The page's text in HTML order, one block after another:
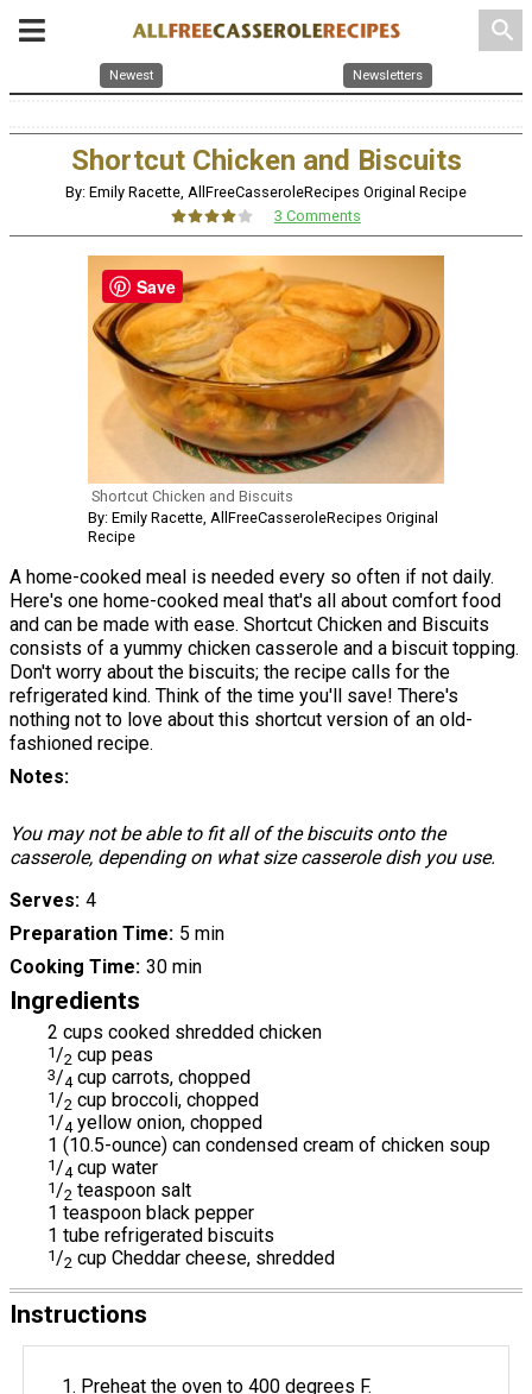
search
Newest Newsletters
Shortcut Chicken and Biscuits
By: Emily Racette, AllFreeCasseroleRecipes Original Recipe
3 Comments
Shortcut Chicken and Biscuits
By: Emily Racette, AllFreeCasseroleRecipes Original
Recipe
A home-cooked meal is needed every so often if not daily.
Here's one home-cooked meal that's all about comfort food
and can be made with ease. Shortcut Chicken and Biscuits
consists of a yummy chicken casserole and a biscuit topping.
Don't worry about the biscuits; the recipe calls for the
refrigerated kind. Think of the time you'll save! There's
nothing not to love about this shortcut version of an old-
fashioned recipe.
Notes
You may not be able to fit all of the biscuits onto the
casserole, depending on what size casserole dish you use.
Serves 4
Preparation Time 5 min
Cooking Time 30 min
Ingredients
2 cups cooked shredded chicken
1 /2 cup peas
3/4 cup carrots, chopped
1 /2 cup broccoli, chopped
1 /4 yellow onion, chopped
1 (10.5-ounce) can condensed cream of chicken soup
1 /4 cup water
1 /2 teaspoon salt
1 teaspoon black pepper
1 tube refrigerated biscuits
1 /2 cup Cheddar cheese, shredded
Instructions
Preheat the oven to 400 degrees F.
Save